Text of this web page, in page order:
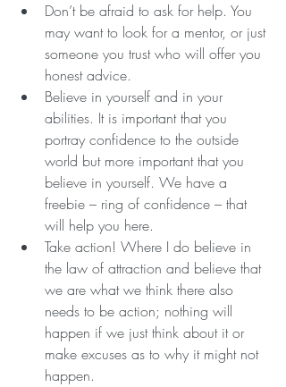
Don’t be afraid to ask for help. You
may want to look for a mentor, or just
someone you trust who will offer you
honest advice.
Believe in yourself and in your
abilities. It is important that you
portray confidence to the outside
world but more important that you
believe in yourself. We have a
freebie – ring of confidence – that
will help you here.
Take action! Where I do believe in
the law of attraction and believe that
we are what we think there also
needs to be action; nothing will
happen if we just think about it or
make excuses as to why it might not
happen.